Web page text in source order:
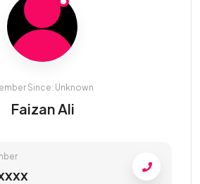
Since: Unknown
Faizan Ali